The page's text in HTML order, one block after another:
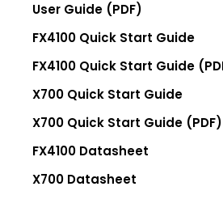
User Guide (PDF)
FX4100 Quick Start Guide
FX4100 Quick Start Guide
X700 Quick Start Guide
X700 Quick Start Guide (PDF)
FX4100 Datasheet
X700 Datasheet